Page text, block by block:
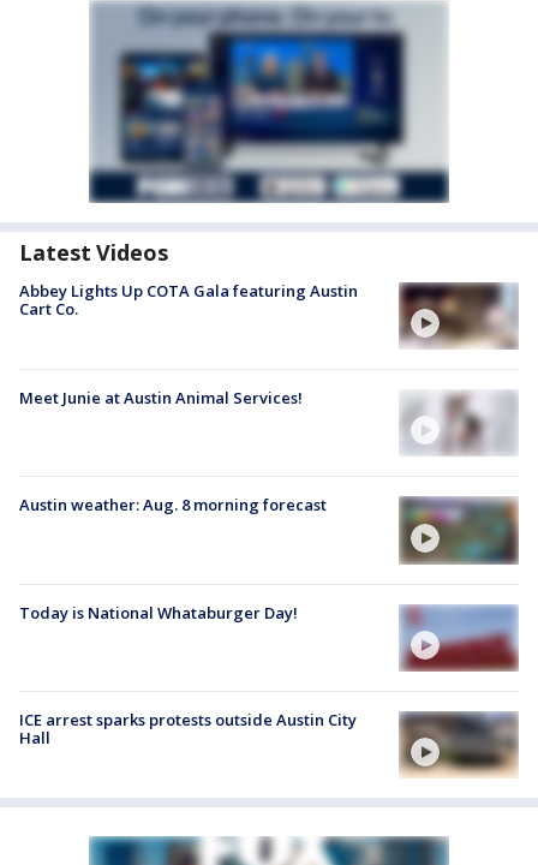
Latest Videos
Abbey Lights Up COTA Gala featuring Austin
Cart Co.
Meet Junie at Austin Animal Services!
Austin weather: Aug. 8 morning forecast
Today is National Whataburger Day!
ICE arrest sparks protests outside Austin City
Hall